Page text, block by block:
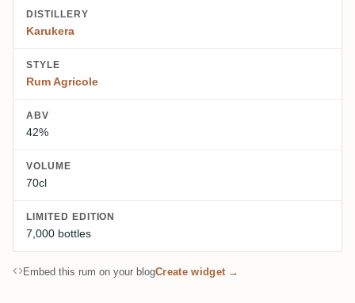
DISTILLERY
Karukera
STYLE
Rum Agricole
ABV
42%
VOLUME
70cl
LIMITED EDITION
7,000 bottles
Embed this rum on your blogCreate widget →